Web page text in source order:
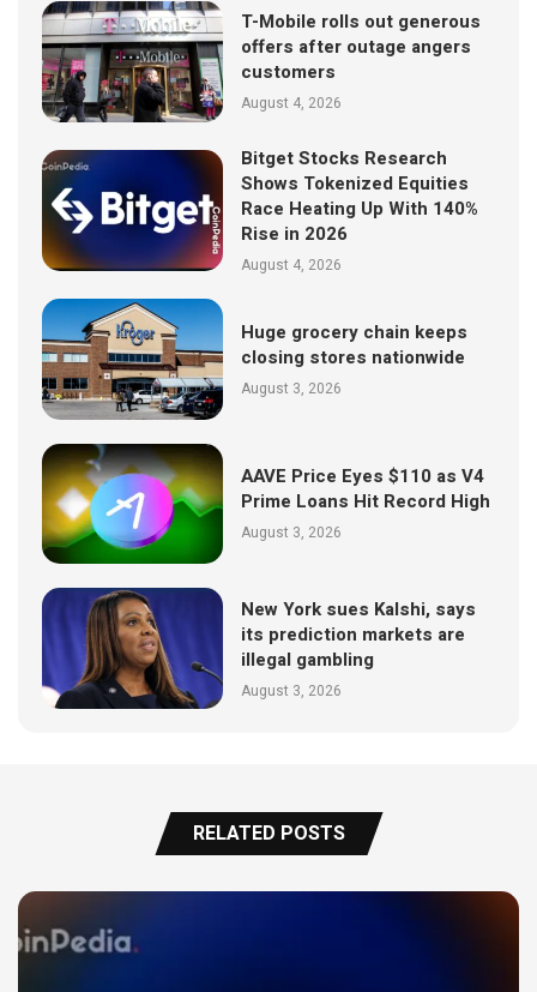
T-Mobile rolls out generous
offers after outage angers
customers
August 4, 2026
Bitget Stocks Research
Shows Tokenized Equities
Race Heating Up With 140%
Rise in 2026
August 4, 2026
Huge grocery chain keeps
closing stores nationwide
August 3, 2026
AAVE Price Eyes $110 as V4
Prime Loans Hit Record High
August 3, 2026
New York sues Kalshi, says
its prediction markets are
illegal gambling
August 3, 2026
RELATED POSTS